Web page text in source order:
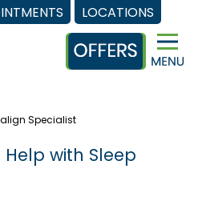
LOCATIONS
Specialist
with Sleep